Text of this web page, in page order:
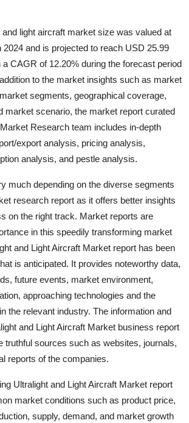
and light aircraft market size was valued at
2024 and is projected to reach USD 25.99
a CAGR of 12.20% during the forecast period
to the market insights such as market
segments, geographical coverage,
market scenario, the market report curated
Research team includes in-depth
export analysis, pricing analysis,
analysis, and pestle analysis.
much depending on the diverse segments
research report as it offers better insights
on the right track. Market reports are
in this speedily transforming market
and Light Aircraft Market report has been
is anticipated. It provides noteworthy data,
future events, market environment,
approaching technologies and the
the relevant industry. The information and
and Light Aircraft Market business report
truthful sources such as websites, journals,
reports of the companies.
Ultralight and Light Aircraft Market report
market conditions such as product price,
supply, demand, and market growth